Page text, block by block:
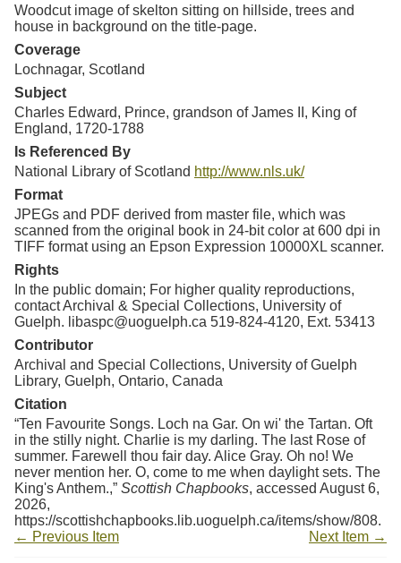
Woodcut image of skelton sitting on hillside, trees and
house in background on the title-page.
Coverage
Lochnagar, Scotland
Subject
Charles Edward, Prince, grandson of James II, King of
England, 1720-1788
Is Referenced By
National Library of Scotland http://www.nls.uk/
Format
JPEGs and PDF derived from master file, which was
scanned from the original book in 24-bit color at 600 dpi in
TIFF format using an Epson Expression 10000XL scanner.
Rights
In the public domain; For higher quality reproductions,
contact Archival & Special Collections, University of
Guelph. libaspc@uoguelph.ca 519-824-4120, Ext. 53413
Contributor
Archival and Special Collections, University of Guelph
Library, Guelph, Ontario, Canada
Citation
“Ten Favourite Songs. Loch na Gar. On wi' the Tartan. Oft
in the stilly night. Charlie is my darling. The last Rose of
summer. Farewell thou fair day. Alice Gray. Oh no! We
never mention her. O, come to me when daylight sets. The
King's Anthem.,” Scottish Chapbooks, accessed August 6,
2026,
https://scottishchapbooks.lib.uoguelph.ca/items/show/808.
← Previous Item
Next Item →